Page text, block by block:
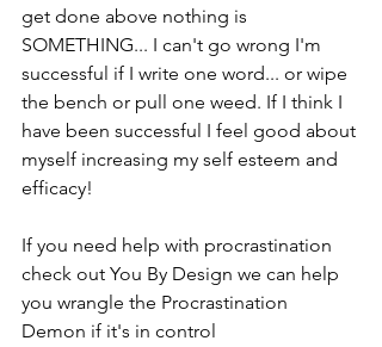
get done above nothing is
SOMETHING... I can't go wrong I'm
successful if I write one word... or wipe
the bench or pull one weed. If I think I
have been successful I feel good about
myself increasing my self esteem and
efficacy!
If you need help with procrastination
check out You By Design we can help
you wrangle the Procrastination
Demon if it's in control